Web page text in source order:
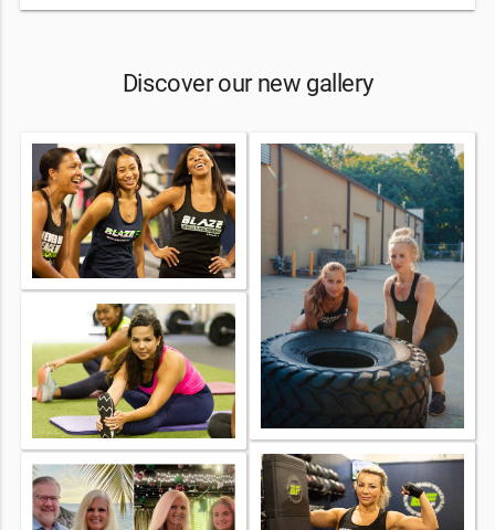
Discover our new gallery